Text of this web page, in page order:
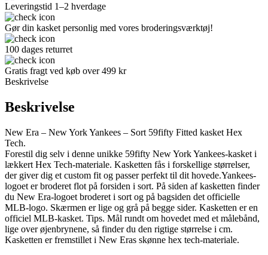
Leveringstid 1–2 hverdage
Gør din kasket personlig med vores broderingsværktøj!
100 dages returret
Gratis fragt ved køb over 499 kr
Beskrivelse
Beskrivelse
New Era – New York Yankees – Sort 59fifty Fitted kasket Hex
Tech.
Forestil dig selv i denne unikke 59fifty New York Yankees-kasket i
lækkert Hex Tech-materiale. Kasketten fås i forskellige størrelser,
der giver dig et custom fit og passer perfekt til dit hovede.Yankees-
logoet er broderet flot på forsiden i sort. På siden af kasketten finder
du New Era-logoet broderet i sort og på bagsiden det officielle
MLB-logo. Skærmen er lige og grå på begge sider. Kasketten er en
officiel MLB-kasket. Tips. Mål rundt om hovedet med et målebånd,
lige over øjenbrynene, så finder du den rigtige størrelse i cm.
Kasketten er fremstillet i New Eras skønne hex tech-materiale.